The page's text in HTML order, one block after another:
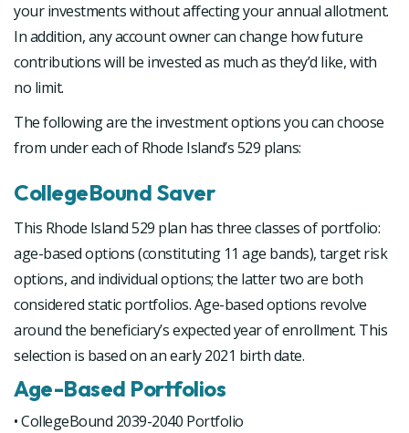
your investments without affecting your annual allotment.
In addition, any account owner can change how future
contributions will be invested as much as they’d like, with
no limit.
The following are the investment options you can choose
from under each of Rhode Island’s 529 plans:
CollegeBound Saver
This Rhode Island 529 plan has three classes of portfolio:
age-based options (constituting 11 age bands), target risk
options, and individual options; the latter two are both
considered static portfolios. Age-based options revolve
around the beneficiary’s expected year of enrollment. This
selection is based on an early 2021 birth date.
Age-Based Portfolios
• CollegeBound 2039-2040 Portfolio